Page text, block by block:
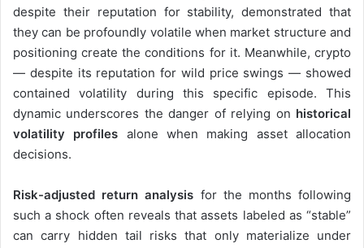
despite their reputation for stability, demonstrated that
they can be profoundly volatile when market structure and
positioning create the conditions for it. Meanwhile, crypto
— despite its reputation for wild price swings — showed
contained volatility during this specific episode. This
dynamic underscores the danger of relying on historical
volatility profiles alone when making asset allocation
decisions.
Risk-adjusted return analysis for the months following
such a shock often reveals that assets labeled as “stable”
can carry hidden tail risks that only materialize under